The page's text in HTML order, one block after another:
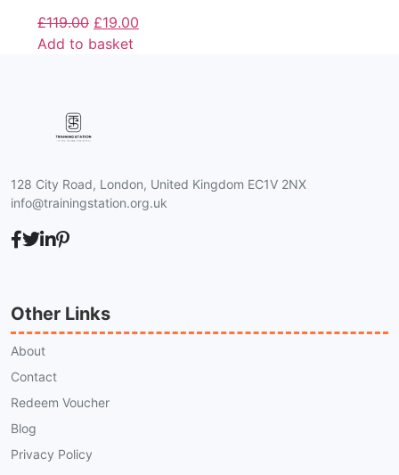
£119.00 £19.00
Add to basket
128 City Road, London, United Kingdom EC1V 2NX
info@trainingstation.org.uk
Other Links
About
Contact
Redeem Voucher
Blog
Privacy Policy